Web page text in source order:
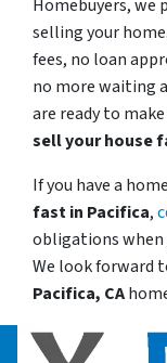
Homebuyers, we
selling your
fees, no loan
no more waiting
are ready to
sell your house
If you have a
fast in Pacifica,
obligations when
We look forward
Pacifica, CA